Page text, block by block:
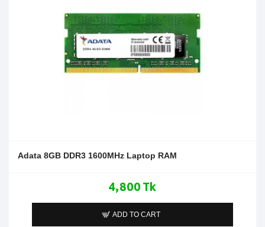
Adata 8GB DDR3 1600MHz Laptop RAM
4,800 Tk
ADD TO CART